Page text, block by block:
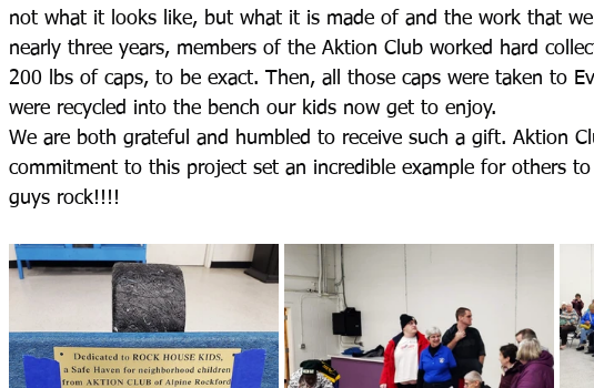
not what it looks like, but what it is made of and the work that
nearly three years, members of the Aktion Club worked hard
200 lbs of caps, to be exact. Then, all those caps were taken to
were recycled into the bench our kids now get to enjoy.
We are both grateful and humbled to receive such a gift. Aktion
commitment to this project set an incredible example for others
guys rock!!!!